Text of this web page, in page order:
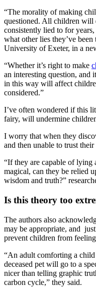
“The morality of making
questioned. All children will
consistently lied to for
what other lies they’ve
University of Exeter, in a
“Whether it’s right to make
an interesting question, and
in this way will affect
considered.”
I’ve often wondered if this
fairy, will undermine
I worry that when they
and then unable to trust their
“If they are capable of lying
magical, can they be relied
wisdom and truth?”
Is this theory too
The authors also
may be appropriate, and
prevent children from
“An adult comforting a
deceased pet will go to a
nicer than telling graphic
carbon cycle,” they said.